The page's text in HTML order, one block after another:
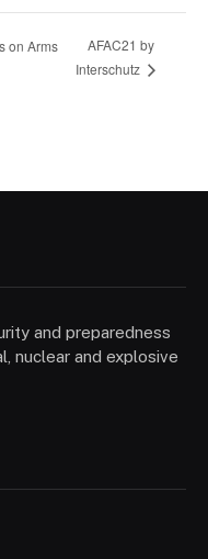
on Arms
AFAC21 by
Interschutz
and preparedness
nuclear and explosive